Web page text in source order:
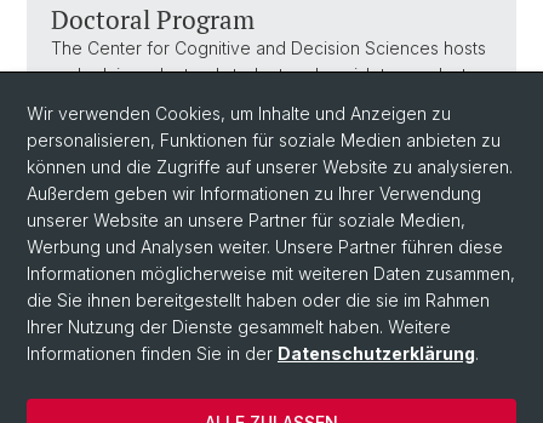
Doctoral Program
The Center for Cognitive and Decision Sciences hosts
and advises doctoral students, who wish to conduct
sciences. These doctoral students are typically part of
the Doctoral Program Society & Choice.
© Universität Basel
Wir verwenden Cookies, um Inhalte und Anzeigen zu
personalisieren, Funktionen für soziale Medien anbieten zu
können und die Zugriffe auf unserer Website zu analysieren.
Außerdem geben wir Informationen zu Ihrer Verwendung
unserer Website an unsere Partner für soziale Medien,
Werbung und Analysen weiter. Unsere Partner führen diese
Informationen möglicherweise mit weiteren Daten zusammen,
die Sie ihnen bereitgestellt haben oder die sie im Rahmen
Ihrer Nutzung der Dienste gesammelt haben. Weitere
Informationen finden Sie in der Datenschutzerklärung.